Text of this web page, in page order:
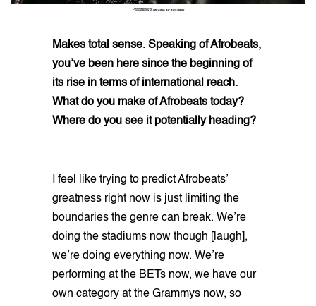
Photographed by ZEKARIA AL-BOSTIANI
Makes total sense. Speaking of Afrobeats,
you’ve been here since the beginning of
its rise in terms of international reach.
What do you make of Afrobeats today?
Where do you see it potentially heading?
I feel like trying to predict Afrobeats’
greatness right now is just limiting the
boundaries the genre can break. We’re
doing the stadiums now though [laugh],
we’re doing everything now. We’re
performing at the BETs now, we have our
own category at the Grammys now, so